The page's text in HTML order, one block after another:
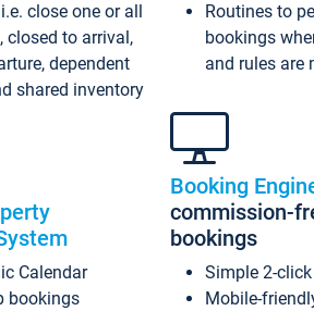
i.e. close one or all
closed to arrival,
dependent
shared inventory
Calendar
bookings
Routines to
bookings
and rules are
Booking
commission-
bookings
Simple 2-
Mobile-